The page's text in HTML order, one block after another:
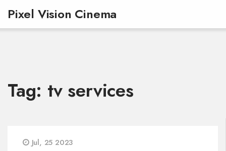
Pixel Vision Cinema
Tag: tv services
Jul, 25 2023